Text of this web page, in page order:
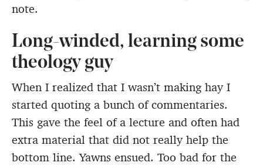
note.
Long-winded, learning some
theology guy
When I realized that I wasn’t making hay I
started quoting a bunch of commentaries.
This gave the feel of a lecture and often had
extra material that did not really help the
bottom line. Yawns ensued. Too bad for the